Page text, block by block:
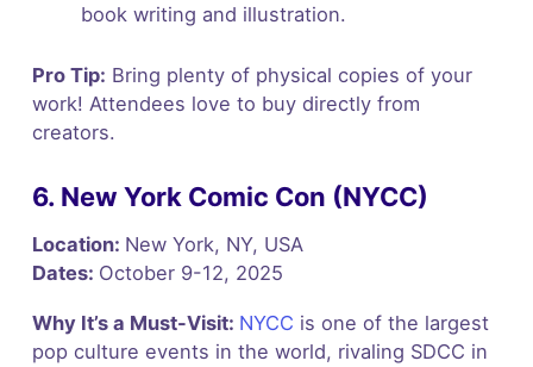
book writing and illustration.
Pro Tip: Bring plenty of physical copies of your
work! Attendees love to buy directly from
creators.
6. New York Comic Con (NYCC)
Location: New York, NY, USA
Dates: October 9-12, 2025
Why It’s a Must-Visit: NYCC is one of the largest
pop culture events in the world, rivaling SDCC in